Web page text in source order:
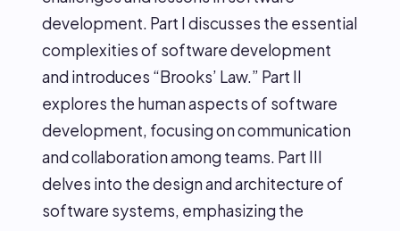
development. Part I discusses the essential
complexities of software development
and introduces “Brooks’ Law.” Part II
explores the human aspects of software
development, focusing on communication
and collaboration among teams. Part III
delves into the design and architecture of
software systems, emphasizing the